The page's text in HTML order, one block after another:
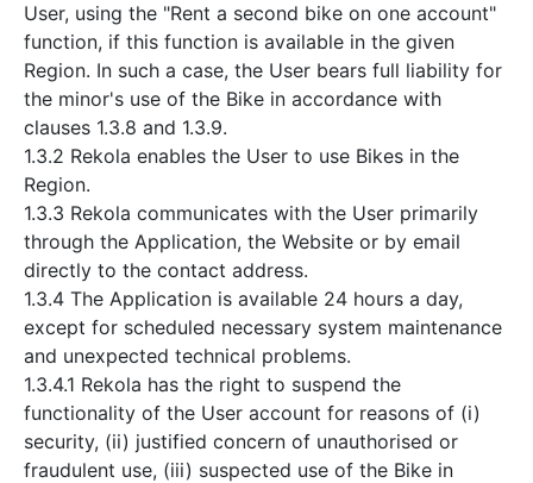
User, using the "Rent a second bike on one account"
function, if this function is available in the given
Region. In such a case, the User bears full liability for
the minor's use of the Bike in accordance with
clauses 1.3.8 and 1.3.9.
1.3.2 Rekola enables the User to use Bikes in the
Region.
1.3.3 Rekola communicates with the User primarily
through the Application, the Website or by email
directly to the contact address.
1.3.4 The Application is available 24 hours a day,
except for scheduled necessary system maintenance
and unexpected technical problems.
1.3.4.1 Rekola has the right to suspend the
functionality of the User account for reasons of (i)
security, (ii) justified concern of unauthorised or
fraudulent use, (iii) suspected use of the Bike in